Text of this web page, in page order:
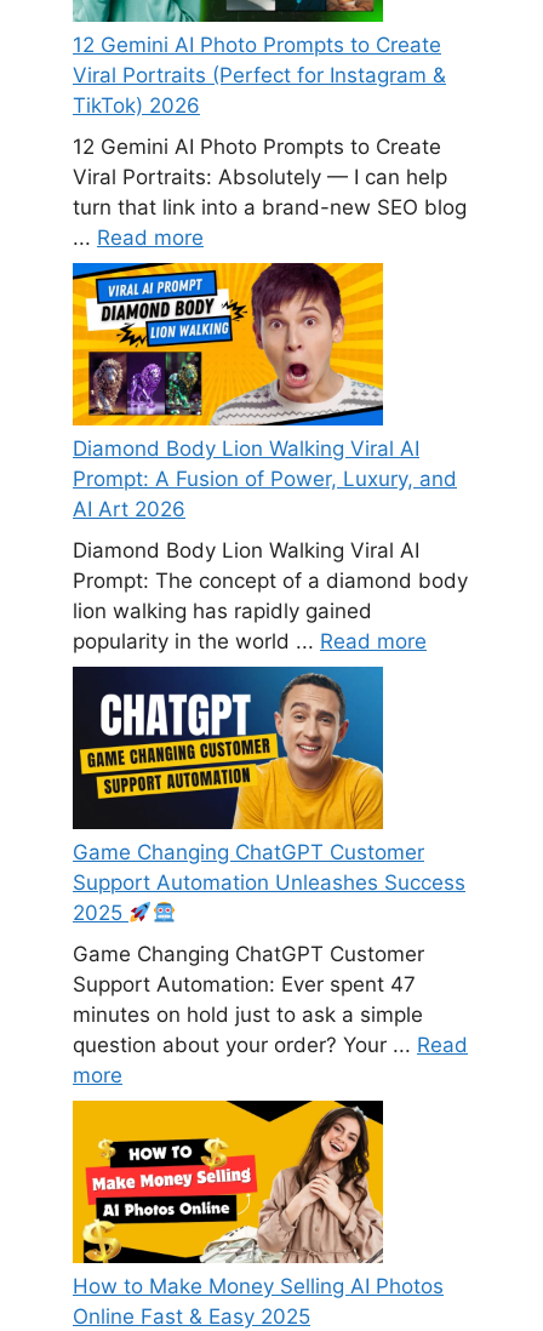
12 Gemini AI Photo Prompts to Create
Viral Portraits (Perfect for Instagram &
TikTok) 2026
12 Gemini AI Photo Prompts to Create
Viral Portraits: Absolutely — I can help
turn that link into a brand-new SEO blog
... Read more
Diamond Body Lion Walking Viral AI
Prompt: A Fusion of Power, Luxury, and
AI Art 2026
Diamond Body Lion Walking Viral AI
Prompt: The concept of a diamond body
lion walking has rapidly gained
popularity in the world ... Read more
Game Changing ChatGPT Customer
Support Automation Unleashes Success
2025
Game Changing ChatGPT Customer
Support Automation: Ever spent 47
minutes on hold just to ask a simple
question about your order? Your ... Read
more
How to Make Money Selling AI Photos
Online Fast & Easy 2025